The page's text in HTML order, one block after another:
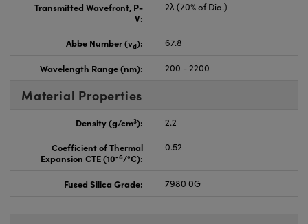
Transmitted Wavefront, P-
V:
2λ (70% of Dia.)
Abbe Number (vd): 67.8
Wavelength Range (nm): 200 - 2200
Material Properties
Density (g/cm3):
2.2
Coefficient of Thermal
Expansion CTE (10-6/°C):
0.52
Fused Silica Grade: 7980 0G